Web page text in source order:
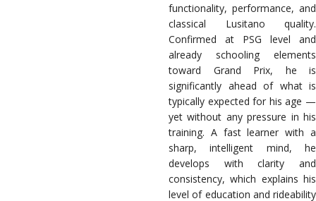
functionality, performance, and
classical Lusitano quality.
Confirmed at PSG level and
already schooling elements
toward Grand Prix, he is
significantly ahead of what is
typically expected for his age —
yet without any pressure in his
training. A fast learner with a
sharp, intelligent mind, he
develops with clarity and
consistency, which explains his
level of education and rideability